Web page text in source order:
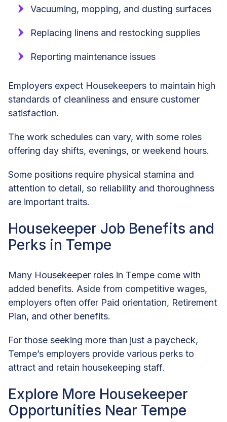
Vacuuming, mopping, and dusting surfaces
Replacing linens and restocking supplies
Reporting maintenance issues
Employers expect Housekeepers to maintain high
standards of cleanliness and ensure customer
satisfaction.
The work schedules can vary, with some roles
offering day shifts, evenings, or weekend hours.
Some positions require physical stamina and
attention to detail, so reliability and thoroughness
are important traits.
Housekeeper Job Benefits and
Perks in Tempe
Many Housekeeper roles in Tempe come with
added benefits. Aside from competitive wages,
employers often offer Paid orientation, Retirement
Plan, and other benefits.
For those seeking more than just a paycheck,
Tempe’s employers provide various perks to
attract and retain housekeeping staff.
Explore More Housekeeper
Opportunities Near Tempe